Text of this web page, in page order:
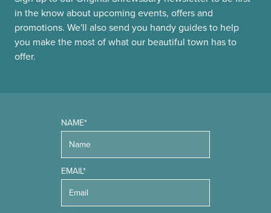
in the know about upcoming events, offers and
promotions. We'll also send you handy guides to help
you make the most of what our beautiful town has to
offer.
NAME*
EMAIL*